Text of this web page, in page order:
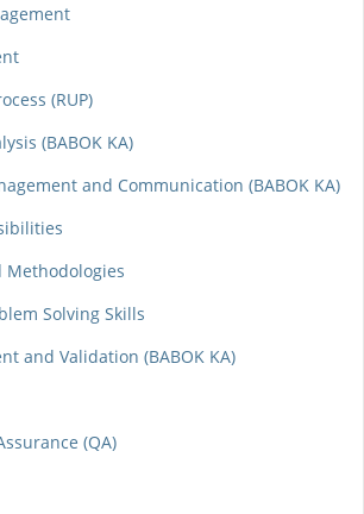
(RUP)
(BABOK KA)
and Communication (BABOK KA)
Methodologies
Solving Skills
and Validation (BABOK KA)
(QA)